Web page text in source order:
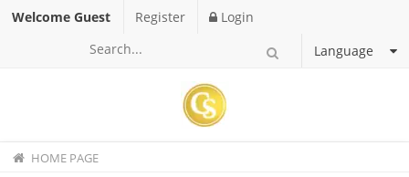
Welcome Guest Register
Login
Language
HOME PAGE